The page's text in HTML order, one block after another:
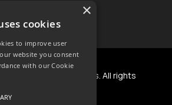
NWT Horseshoes. All rights
×
cookies
to improve user
website you consent
with our Cookie